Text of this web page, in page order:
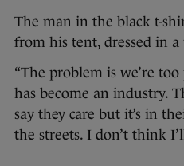
The man in the black t-
from his tent, dressed in
“The problem is we’re
has become an industry.
say they care but it’s in
the streets. I don’t think